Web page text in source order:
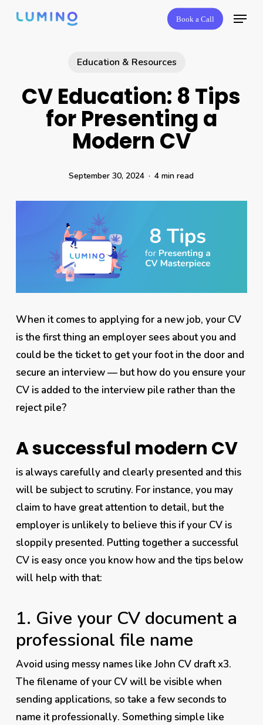
Book a Call Menu
Education & Resources
CV Education: 8 Tips
for Presenting a
Modern CV
September 30, 2024 4 min read
When it comes to applying for a new job, your CV
is the firstthing an employer sees about you and
could be the ticket to get your foot in the door and
secure an interview — but how do you ensure your
CV is added to the interview pile rather than the
reject pile?
A successful modern CV
is alwayscarefully and clearly presented and this
will be subject to scrutiny. For instance, you may
claim to have great attention to detail, but the
employer is unlikely to believe this if your CV is
sloppily presented. Putting together a successful
CV is easy once you know how and the tips below
will help with that:
1. Give your CV document a
professional file name
Avoid using messy names like John CV draft x3.
The filename of your CV will be visible when
sending applications, so take a few seconds to
name itprofessionally. Something simple like